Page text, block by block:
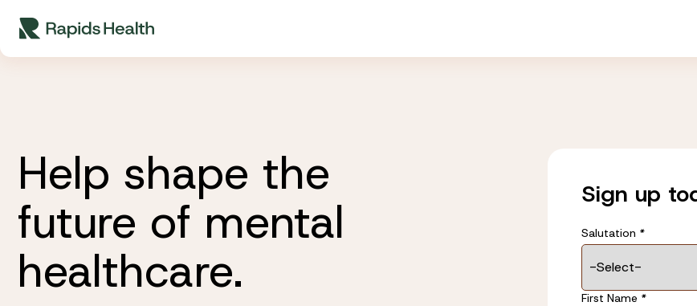
content
Help shape the
future of mental
healthcare.
Sign up
Salutation *
Name*
First Name *